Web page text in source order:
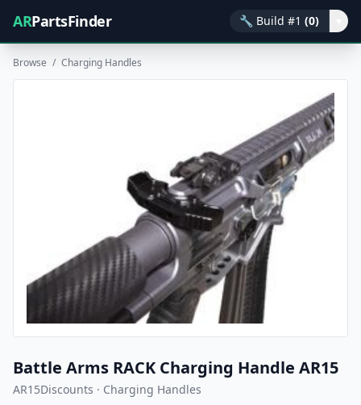
ARPartsFinder 🔧 Build #1 (0)
Browse / Charging Handles
Battle Arms RACK Charging Handle AR15
AR15Discounts · Charging Handles